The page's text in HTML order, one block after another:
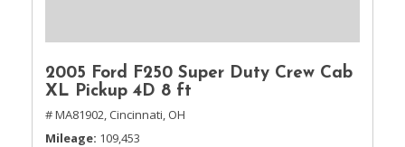
2005 Ford F250 Super Duty Crew Cab
XL Pickup 4D 8 ft
# MA81902, Cincinnati, OH
Mileage 109,453